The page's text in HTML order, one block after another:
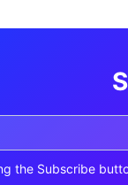
the Subscribe